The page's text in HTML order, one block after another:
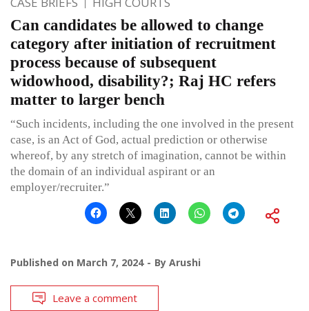
Can candidates be allowed to change
category after initiation of recruitment
process because of subsequent
widowhood, disability?; Raj HC refers
matter to larger bench
“Such incidents, including the one involved in the present
case, is an Act of God, actual prediction or otherwise
whereof, by any stretch of imagination, cannot be within
the domain of an individual aspirant or an
employer/recruiter.”
Published on March 7, 2024 By Arushi
Leave a comment